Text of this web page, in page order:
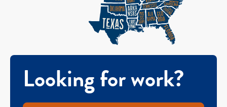
Looking for work?